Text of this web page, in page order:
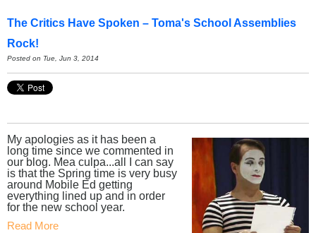
The Critics Have Spoken – Toma's School Assemblies
Rock!
Posted on Tue, Jun 3, 2014
My apologies as it has been a
long time since we commented in
our blog. Mea culpa...all I can say
is that the Spring time is very busy
around Mobile Ed getting
everything lined up and in order
for the new school year.
Read More